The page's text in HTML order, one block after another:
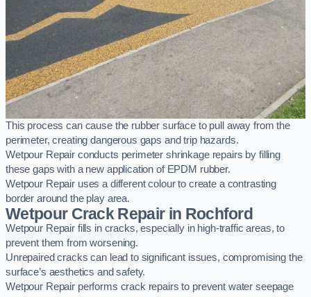
This process can cause the rubber surface to pull away from the
perimeter, creating dangerous gaps and trip hazards.
Wetpour Repair conducts perimeter shrinkage repairs by filling
these gaps with a new application of EPDM rubber.
Wetpour Repair uses a different colour to create a contrasting
border around the play area.
Wetpour Crack Repair in Rochford
Wetpour Repair fills in cracks, especially in high-traffic areas, to
prevent them from worsening.
Unrepaired cracks can lead to significant issues, compromising the
surface’s aesthetics and safety.
Wetpour Repair performs crack repairs to prevent water seepage